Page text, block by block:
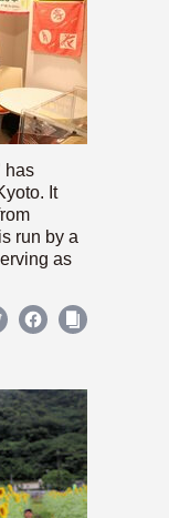
has
It
run by a
as